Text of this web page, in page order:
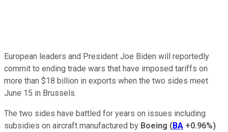
European leaders and President Joe Biden will reportedly
commit to ending trade wars that have imposed tariffs on
more than $18 billion in exports when the two sides meet
June 15 in Brussels.
The two sides have battled for years on issues including
subsidies on aircraft manufactured by Boeing (BA +0.96%)